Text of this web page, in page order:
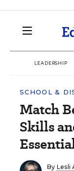
LEADERSHIP
SCHOOL &
Match
Skills
By Lesli